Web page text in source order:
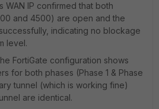
WAN IP confirmed that both
and 4500) are open and the
indicating no blockage
level.
FortiGate configuration shows
for both phases (Phase 1 & Phase
tunnel (which is working fine)
are identical.